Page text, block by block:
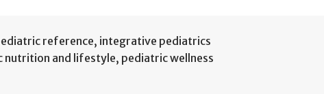
reference, integrative pediatrics
nutrition and lifestyle, pediatric wellness